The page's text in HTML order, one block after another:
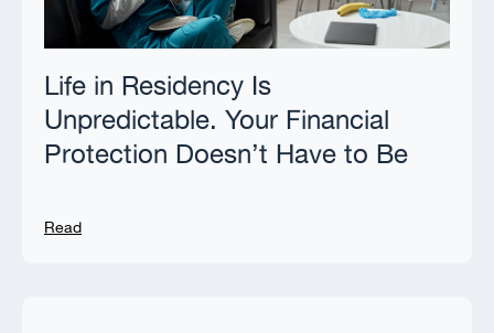
Life in Residency Is
Unpredictable. Your Financial
Protection Doesn’t Have to Be
Read